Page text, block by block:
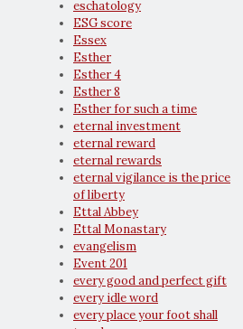
eschatology
ESG score
Essex
Esther
Esther 4
Esther 8
Esther for such a time
eternal investment
eternal reward
eternal rewards
eternal vigilance is the price
of liberty
Ettal Abbey
Ettal Monastary
evangelism
Event 201
every good and perfect gift
every idle word
every place your foot shall